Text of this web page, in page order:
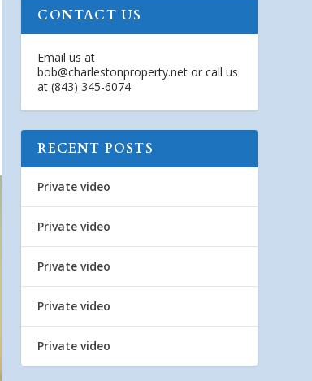
CONTACT US
Email us at
bob@charlestonproperty.net or call us
at (843) 345-6074
RECENT POSTS
Private video
Private video
Private video
Private video
Private video